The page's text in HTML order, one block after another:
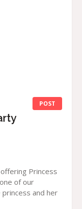
POST
Princess
of our
and her